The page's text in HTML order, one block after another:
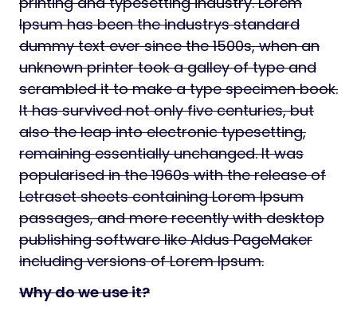
Ipsum has been the industrys standard
dummy text ever since the 1500s, when an
unknown printer took a galley of type and
scrambled it to make a type specimen book.
It has survived not only five centuries, but
also the leap into electronic typesetting,
remaining essentially unchanged. It was
popularised in the 1960s with the release of
Letraset sheets containing Lorem Ipsum
passages, and more recently with desktop
publishing software like Aldus PageMaker
including versions of Lorem Ipsum.
Why do we use it?